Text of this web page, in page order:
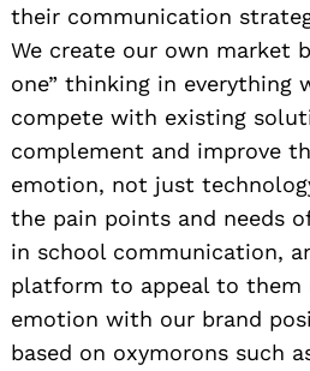
their communication
We create our own market
one” thinking in everything
compete with existing
complement and improve
emotion, not just
the pain points and needs
in school communication,
platform to appeal to them
emotion with our brand
based on oxymorons such